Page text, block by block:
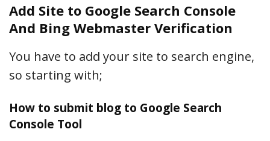
Add Site to Google Search Console
And Bing Webmaster Verification
You have to add your site to search engine,
so starting with;
How to submit blog to Google Search
Console Tool